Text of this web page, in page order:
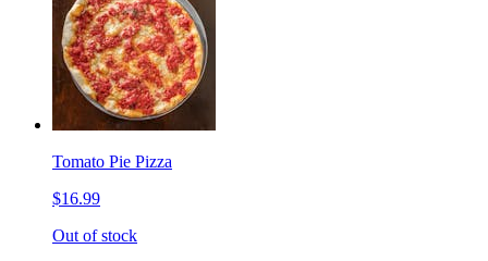
Tomato Pie Pizza
$16.99
Out of stock